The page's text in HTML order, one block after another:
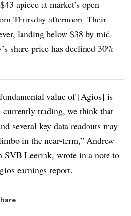
apiece at market’s open
Thursday afternoon. Their
landing below $38 by mid-
share price has declined 30%
value of [Agios] is
currently trading, we think that
several key data readouts may
in the near-term,” Andrew
SVB Leerink, wrote in a note to
earnings report.